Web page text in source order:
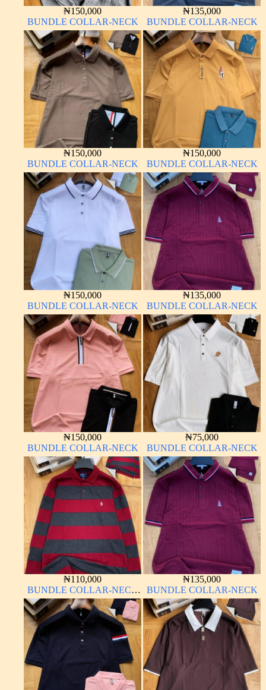
₦150,000
BUNDLE COLLAR-NECK
₦135,000
BUNDLE COLLAR-NECK
₦150,000
BUNDLE COLLAR-NECK
₦150,000
BUNDLE COLLAR-NECK
₦150,000
BUNDLE COLLAR-NECK
₦135,000
BUNDLE COLLAR-NECK
₦150,000
BUNDLE COLLAR-NECK
₦75,000
BUNDLE COLLAR-NECK
₦110,000
BUNDLE COLLAR-NECK
LONG SLEEVE
₦135,000
BUNDLE COLLAR-NECK